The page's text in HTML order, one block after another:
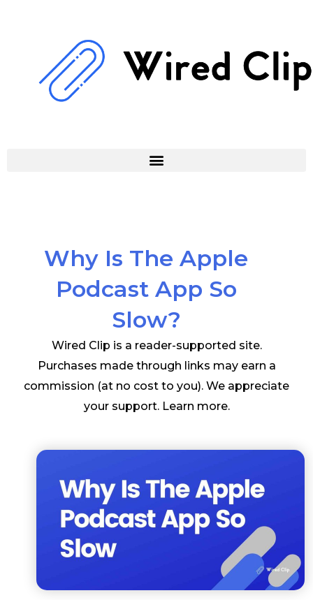
Why Is The Apple
Podcast App So
Slow?
Wired Clip is a reader-supported site.
Purchases made through links may earn a
commission (at no cost to you). We appreciate
your support. Learn more.